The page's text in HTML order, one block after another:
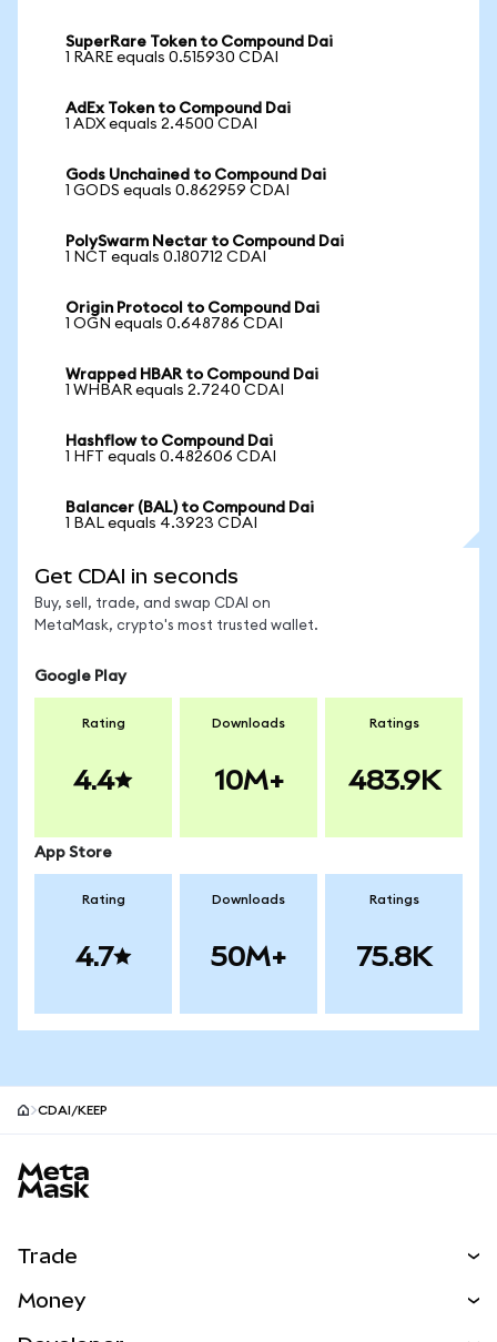
SuperRare Token to Compound Dai
1 RARE equals 0.515930 CDAI
AdEx Token to Compound Dai
1 ADX equals 2.4500 CDAI
Gods Unchained to Compound Dai
1 GODS equals 0.862959 CDAI
PolySwarm Nectar to Compound Dai
1 NCT equals 0.180712 CDAI
Origin Protocol to Compound Dai
1 OGN equals 0.648786 CDAI
Wrapped HBAR to Compound Dai
1 WHBAR equals 2.7240 CDAI
Hashflow to Compound Dai
1 HFT equals 0.482606 CDAI
Balancer (BAL) to Compound Dai
1 BAL equals 4.3923 CDAI
Get CDAI in seconds
Buy, sell, trade, and swap CDAI on
MetaMask, crypto's most trusted wallet.
Google Play
Rating
4.4
Downloads
10M+
Ratings
483.9K
App Store
Rating
4.7
Downloads
50M+
Ratings
75.8K
CDAI/KEEP
Trade
Money